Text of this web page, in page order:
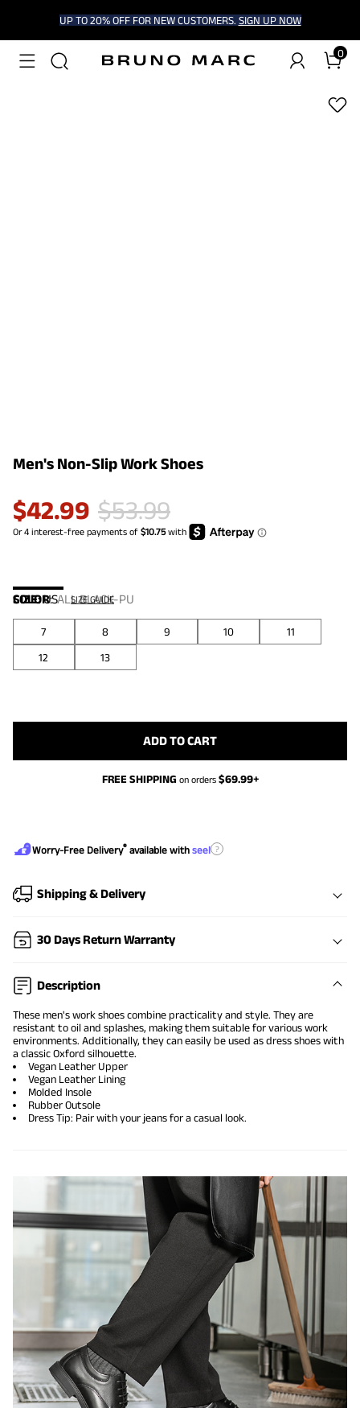
UP TO 20% OFF FOR NEW CUSTOMERS. SIGN UP NOW
0
1/7
Men's Non-Slip Work Shoes
$42.99 $53.99
COLOR:ALL BLACK-PU
SIZE:US SIZE GUIDE
7 8 9 10
11
12
13
ADD TO CART
FREE SHIPPING on orders $69.99+
Worry-Free Delivery® available with seel ?
Shipping & Delivery
30 Days Return Warranty
Description
These men's work shoes combine practicality and style. They are
resistant to oil and splashes, making them suitable for various work
environments. Additionally, they can easily be used as dress shoes with
a classic Oxford silhouette.
Vegan Leather Upper
Vegan Leather Lining
Molded Insole
Rubber Outsole
Dress Tip: Pair with your jeans for a casual look.